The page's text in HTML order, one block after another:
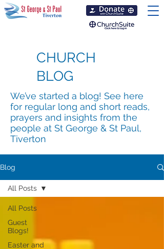
CHURCH
BLOG
We’ve started a blog! See here
for regular long and short reads,
prayers and insights from the
people at St George & St Paul,
Tiverton
Blog
All Posts
Guest
Blogs!
Easter and
All Posts